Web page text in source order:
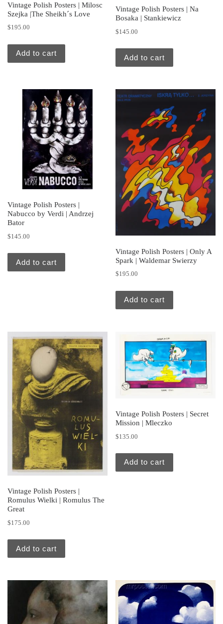
Vintage Polish Posters | Milosc
Szejka |The Sheikh´s Love
$195.00
Add to cart
Vintage Polish Posters | Na
Bosaka | Stankiewicz
$145.00
Add to cart
Vintage Polish Posters |
Nabucco by Verdi | Andrzej
Bator
$145.00
Add to cart
Vintage Polish Posters | Only A
Spark | Waldemar Swierzy
$195.00
Add to cart
Vintage Polish Posters |
Romulus Wielki | Romulus The
Great
$175.00
Add to cart
Vintage Polish Posters | Secret
Mission | Mleczko
$135.00
Add to cart